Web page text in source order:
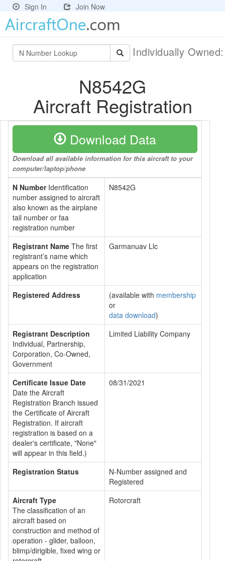
Sign In Join Now
Individually
N8542G
Aircraft Registration
Download Data
Download all available information for this aircraft to your
computer/laptop/phone
N NumberIdentification
number assigned to aircraft
also known as the airplane
tail number or faa
registration number
N8542G
Registrant Name The first
registrant’s name which
appears on the registration
application
Garmanuav Llc
Registered Address (available with membership
or
data download)
Registrant Description
Individual, Partnership,
Corporation, Co-Owned,
Government
Limited Liability Company
Certificate Issue Date
Date the Aircraft
Registration Branch issued
the Certificate of Aircraft
Registration. If aircraft
registration is based on a
dealer's certificate, "None"
will appear in this field.)
08/31/2021
Registration Status
N-Number assigned and
Registered
Aircraft Type
The classification of an
aircraft based on
construction and method of
operation - glider, balloon,
blimp/dirigible, fixed wing or
Rotorcraft